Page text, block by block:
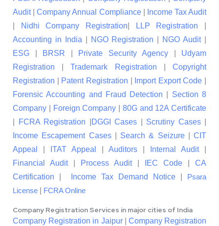
Audit|Company Annual Compliance|
Income Tax Audit
Nidhi Company Registration LLP Registration
Accounting in India
NGO Registration NGO Audit|
ESG
BRSR Private Security Agency
Udyam
Registration |Trademark Registration |Copyright
Registration
Patent Registration Import Export Code
Forensic Accounting and Fraud Detection
Section 8
Company
Foreign Company
80G and 12A Certificate
FCRA Registration DGGI Cases Scrutiny Cases|
Income Escapement Cases| Search & Seizure| CIT
Appeal
ITAT Appeal Auditors Internal Audit|
Financial Audit| Process Audit| IEC Code
CA
Certification
Income Tax Demand Notice
Psara
License
FCRA Online
Company Registration Services in major cities of India
Company Registration in Jaipur| Company Registration